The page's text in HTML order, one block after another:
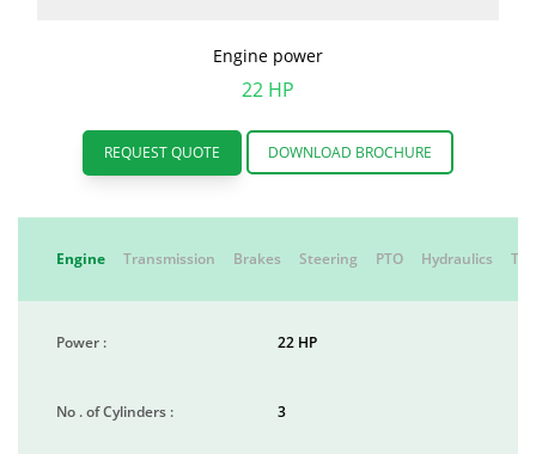
Engine power
22 HP
REQUEST QUOTE DOWNLOAD BROCHURE
Engine Transmission Brakes Steering PTO Hydraulics
Power : 22 HP
No . of Cylinders : 3